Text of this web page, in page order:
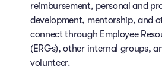
reimbursement, personal and
development, mentorship, and
connect through Employee
(ERGs), other internal groups,
volunteer.